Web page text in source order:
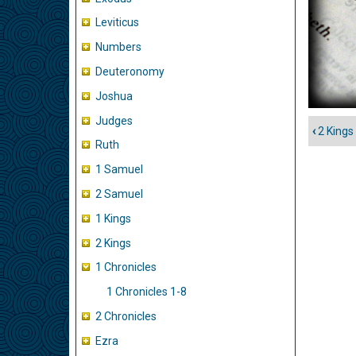
Leviticus
Numbers
Deuteronomy
Joshua
Judges
Ruth
1 Samuel
2 Samuel
1 Kings
2 Kings
1 Chronicles
1 Chronicles 1-8
2 Chronicles
Ezra
Book
‹2 Kings